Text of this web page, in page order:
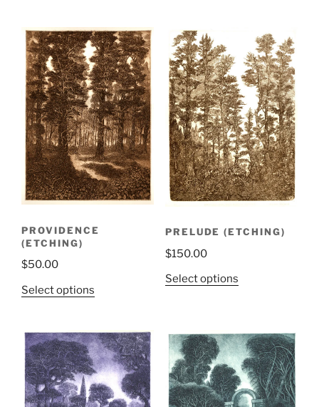
PROVIDENCE
(ETCHING)
$50.00
Select options
PRELUDE (ETCHING)
$150.00
Select options